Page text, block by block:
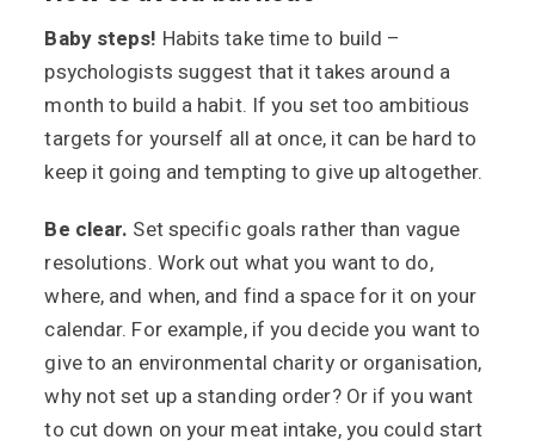
Baby steps! Habits take time to build –
psychologists suggest that it takes around a
month to build a habit. If you set too ambitious
targets for yourself all at once, it can be hard to
keep it going and tempting to give up altogether.
Be clear. Set specific goals rather than vague
resolutions. Work out what you want to do,
where, and when, and find a space for it on your
calendar. For example, if you decide you want to
give to an environmental charity or organisation,
why not set up a standing order? Or if you want
to cut down on your meat intake, you could start